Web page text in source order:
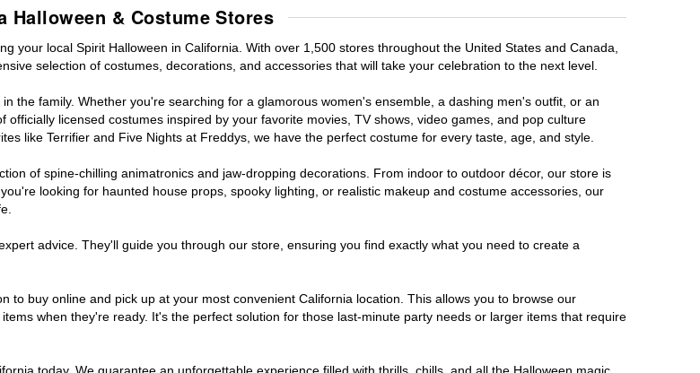
Halloween & Costume Stores
your local Spirit Halloween in California. With over 1,500 stores throughout the United States and Canada,
selection of costumes, decorations, and accessories that will take your celebration to the next level.
the family. Whether you're searching for a glamorous women's ensemble, a dashing men's outfit, or an
licensed costumes inspired by your favorite movies, TV shows, video games, and pop culture
like Terrifier and Five Nights at Freddys, we have the perfect costume for every taste, age, and style.
of spine-chilling animatronics and jaw-dropping decorations. From indoor to outdoor décor, our store is
looking for haunted house props, spooky lighting, or realistic makeup and costume accessories, our
advice. They'll guide you through our store, ensuring you find exactly what you need to create a
to buy online and pick up at your most convenient California location. This allows you to browse our
when they're ready. It's the perfect solution for those last-minute party needs or larger items that require